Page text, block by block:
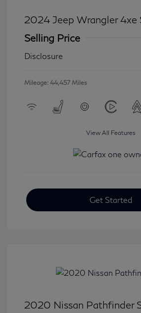
2024 Jeep Wrangler 4xe
Selling Price
Disclosure
Mileage: 44,457 Miles
View All Features
Get Started
2020 Nissan Pathfinder